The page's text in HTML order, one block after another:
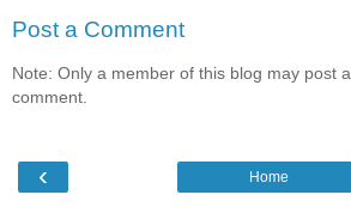
Post a Comment
Note: Only a member of this blog may post a
comment.
‹ Home